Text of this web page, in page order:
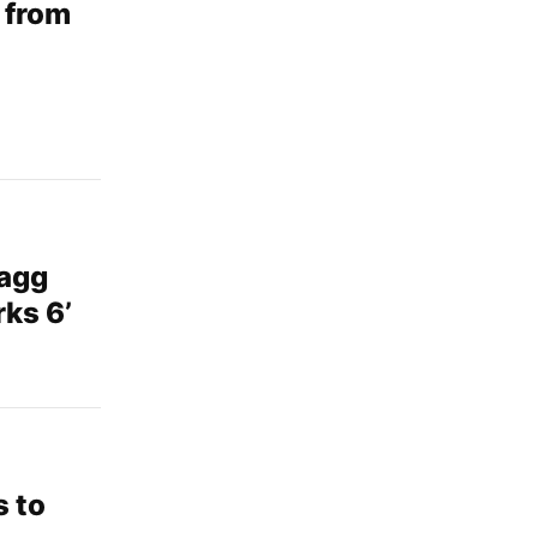
from
6’
to